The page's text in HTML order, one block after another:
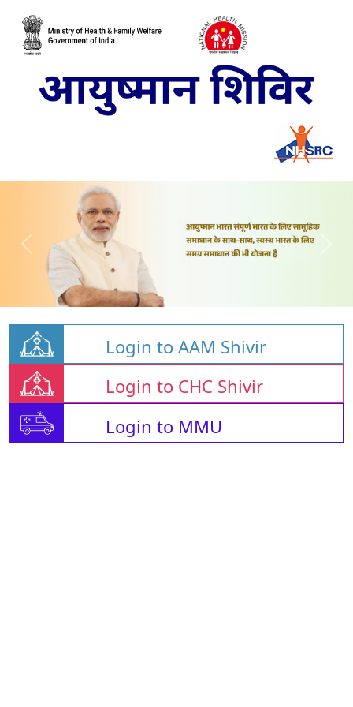
Login to AAM Shivir
Login to CHC Shivir
Login to MMU